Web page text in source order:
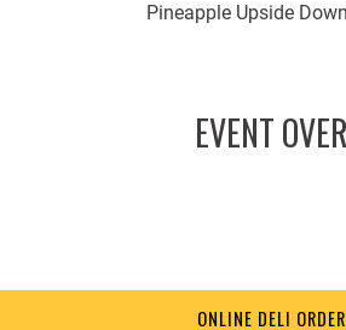
Pineapple Upside
EVENT OVER
ONLINE DELI ORDER